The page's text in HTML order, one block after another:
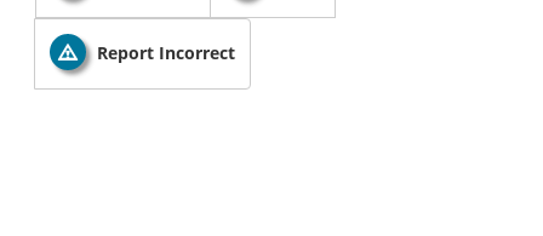
Report Incorrect